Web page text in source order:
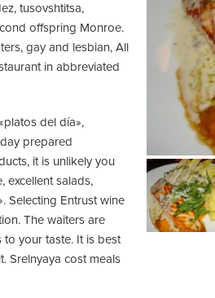
tusovshtitsa,
offspring Monroe.
gay and lesbian, All
in abbreviated
del día»,
prepared
it is unlikely you
excellent salads,
Selecting Entrust wine
The waiters are
your taste. It is best
Srelnyaya cost meals